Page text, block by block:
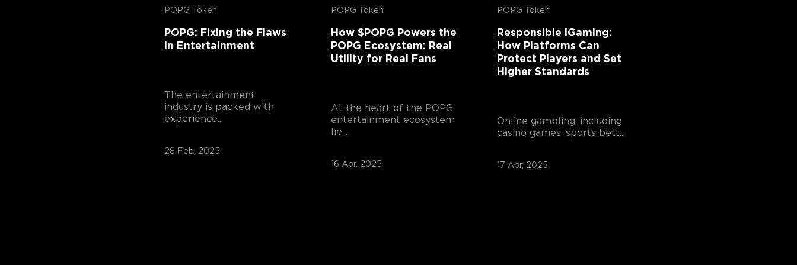
POPG Token
POPG: Fixing the Flaws
in Entertainment
The entertainment
industry is packed with
experience...
28 Feb, 2025
POPG Token
How $POPG Powers the
POPG Ecosystem: Real
Utility for Real Fans
At the heart of the POPG
entertainment ecosystem
lie...
16 Apr, 2025
POPG Token
Responsible iGaming:
How Platforms Can
Protect Players and Set
Higher Standards
Online gambling, including
casino games, sports bett...
17 Apr, 2025